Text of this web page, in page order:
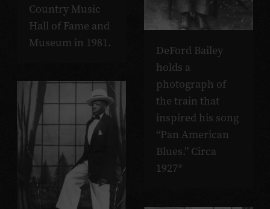
Country Music
Hall of Fame and
Museum in 1981.
DeFord Bailey
holds a
photograph of
the train that
inspired his song
“Pan American
Blues.” Circa
1927*